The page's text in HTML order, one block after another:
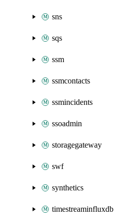
sns
sqs
ssm
ssmcontacts
ssmincidents
ssoadmin
storagegateway
swf
synthetics
timestreaminfluxdb